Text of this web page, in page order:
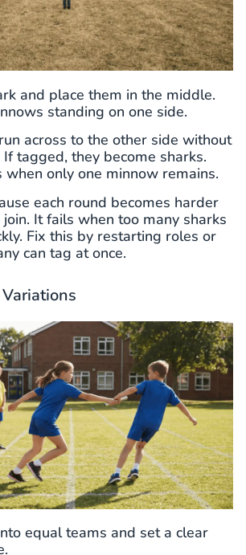
and place them in the middle.
standing on one side.
across to the other side without
tagged, they become sharks.
when only one minnow remains.
each round becomes harder
It fails when too many sharks
Fix this by restarting roles or
can tag at once.
equal teams and set a clear